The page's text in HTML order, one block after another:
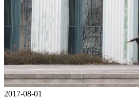
2017-08-01